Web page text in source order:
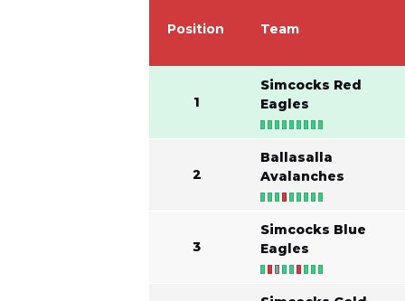
Position Team
1
Simcocks Red
Eagles
2
Ballasalla
Avalanches
3
Simcocks Blue
Eagles